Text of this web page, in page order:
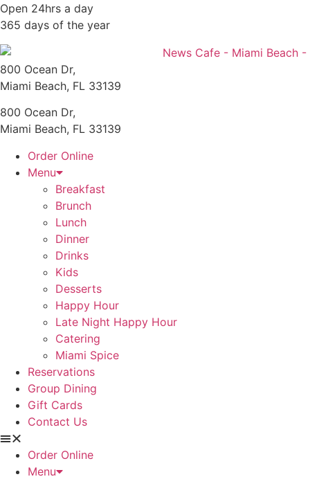
Skip
to
content
Open 24hrs a day
365 days of the year
800 Ocean Dr,
Miami Beach, FL 33139
800 Ocean Dr,
Miami Beach, FL 33139
Order Online
Menu
Breakfast
Brunch
Lunch
Dinner
Drinks
Kids
Desserts
Happy Hour
Late Night Happy Hour
Catering
Miami Spice
Reservations
Group Dining
Gift Cards
Contact Us
Order Online
Menu